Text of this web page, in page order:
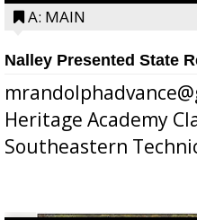
A: MAIN
Nalley Presented State
Heritage Academy
Southeastern